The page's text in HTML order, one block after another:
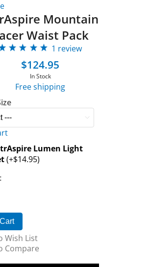
Mountain
Waist Pack
1 review
$124.95
In Stock
Free shipping
Lumen Light
(+$14.95)
Wish List
Compare